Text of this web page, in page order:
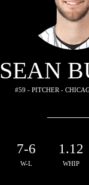
SEAN
#59 - PITCHER -
7-6
W-L
1.12
WHIP